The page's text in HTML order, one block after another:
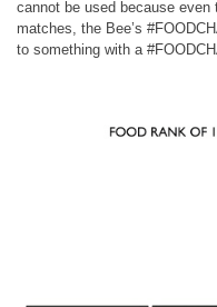
cannot be used because even
matches, the Bee’s
to something with a